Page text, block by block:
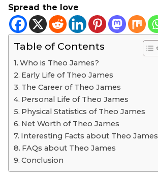
3
y
e
Spread the love
Table of Contents
Who is Theo James?
Early Life of Theo James
The Career of Theo James
Personal Life of Theo James
Physical Statistics of Theo James
Net Worth of Theo James
Interesting Facts about Theo James
FAQs about Theo James
Conclusion